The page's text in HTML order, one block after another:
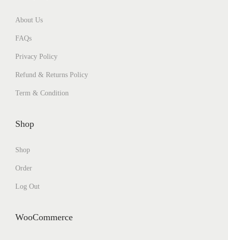
About Us
FAQs
Privacy Policy
Refund & Returns Policy
Term & Condition
Shop
Shop
Order
Log Out
WooCommerce